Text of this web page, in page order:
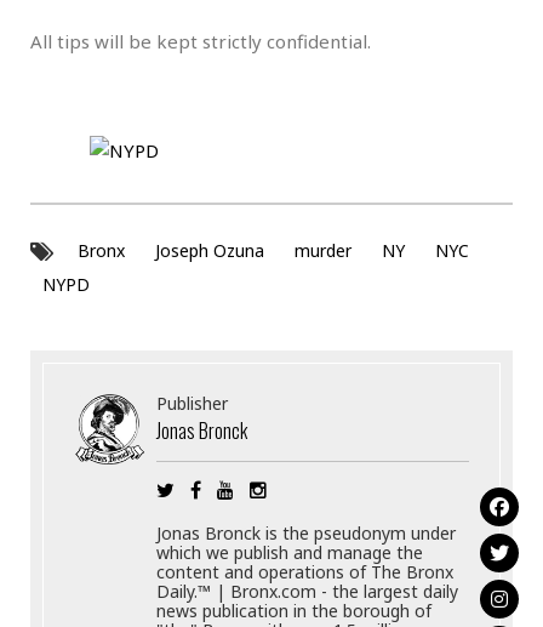
All tips will be kept strictly confidential.
Bronx Joseph Ozuna murder NY
NYC
NYPD
Publisher
Jonas Bronck
Jonas Bronck is the pseudonym under
which we publish and manage the
content and operations of The Bronx
Daily.™ | Bronx.com - the largest daily
news publication in the borough of